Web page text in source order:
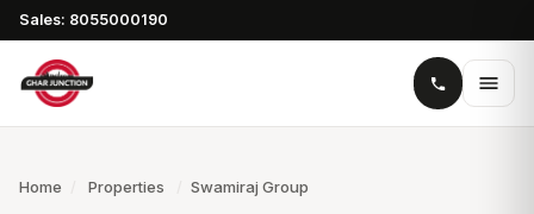
Sales: 8055000190
Home Properties Swamiraj Group